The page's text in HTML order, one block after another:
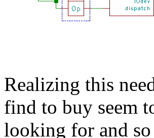
Realizing this
find to buy seem
looking for and